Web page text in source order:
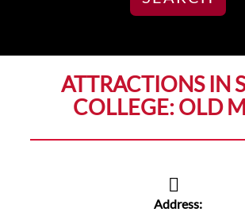
ATTRACTIONS IN
COLLEGE: OLD
Address: